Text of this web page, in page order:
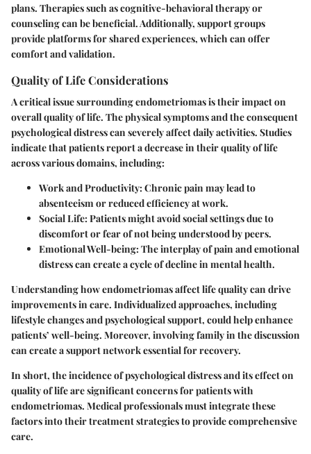
plans. Therapies such as cognitive-behavioral therapy or
counseling can be beneficial. Additionally, support groups
provide platforms for shared experiences, which can offer
comfort and validation.
Quality of Life Considerations
A critical issue surrounding endometriomas is their impact on
overall quality of life. The physical symptoms and the consequent
psychological distress can severely affect daily activities. Studies
indicate that patients report a decrease in their quality of life
across various domains, including:
Work and Productivity: Chronic pain may lead to
absenteeism or reduced efficiency at work.
Social Life: Patients might avoid social settings due to
discomfort or fear of not being understood by peers.
Emotional Well-being: The interplay of pain and emotional
distress can create a cycle of decline in mental health.
Understanding how endometriomas affect life quality can drive
improvements in care. Individualized approaches, including
lifestyle changes and psychological support, could help enhance
patients’ well-being. Moreover, involving family in the discussion
can create a support network essential for recovery.
In short, the incidence of psychological distress and its effect on
quality of life are significant concerns for patients with
endometriomas. Medical professionals must integrate these
factors into their treatment strategies to provide comprehensive
care.